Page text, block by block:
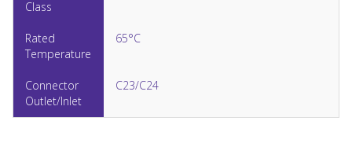
65°C
C23/C24